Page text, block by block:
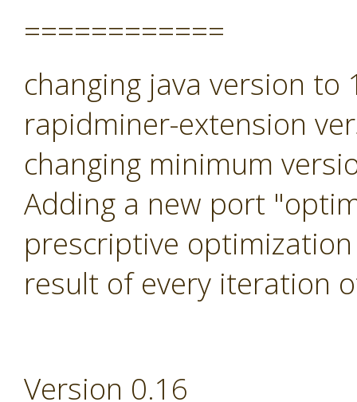
============
changing java version to
rapidminer-extension
changing minimum
Adding a new port
prescriptive
result of every iteration
Version 0.16